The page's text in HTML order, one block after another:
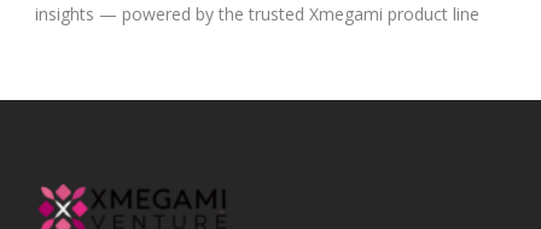
insights — powered by the trusted Xmegami product line